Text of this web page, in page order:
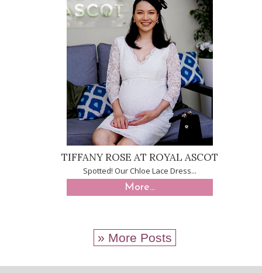
TIFFANY ROSE AT ROYAL ASCOT
Spotted! Our Chloe Lace Dress...
More...
» More Posts